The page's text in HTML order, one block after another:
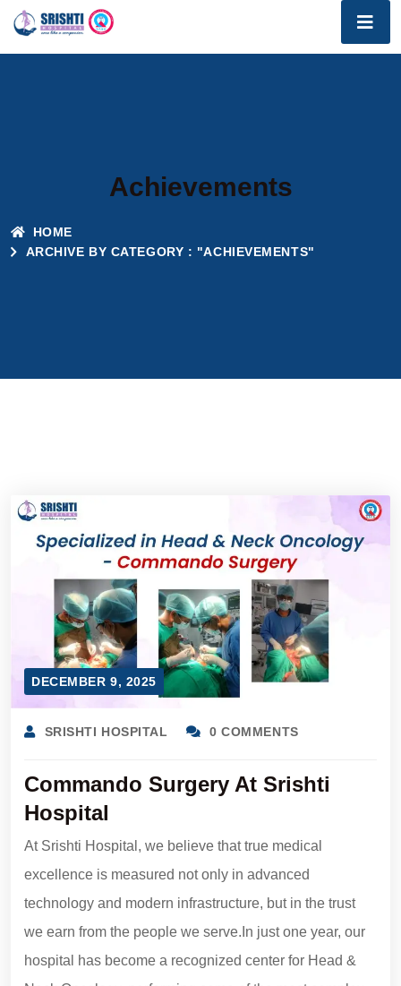
Achievements
HOME
ARCHIVE BY CATEGORY : "ACHIEVEMENTS"
DECEMBER 9, 2025
SRISHTI HOSPITAL 0 COMMENTS
Commando Surgery At Srishti
Hospital
At Srishti Hospital, we believe that true medical
excellence is measured not only in advanced
technology and modern infrastructure, but in the trust
we earn from the people we serve.In just one year, our
hospital has become a recognized center for Head &